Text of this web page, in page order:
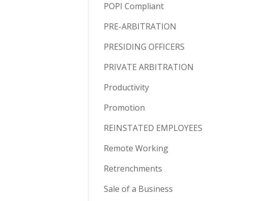
POPI Compliant
PRE-ARBITRATION
PRESIDING OFFICERS
PRIVATE ARBITRATION
Productivity
Promotion
REINSTATED EMPLOYEES
Remote Working
Retrenchments
Sale of a Business